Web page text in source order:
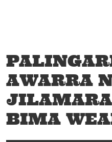
AWARRA
BIMA